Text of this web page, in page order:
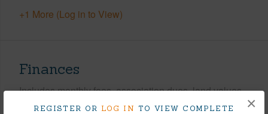
REGISTER OR LOG IN TO VIEW COMPLETE
×
+1 More (Log in to View)
Finances
Includes monthly fees, association dues, land values
and more.